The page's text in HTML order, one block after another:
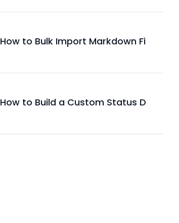
How to Bulk Import Markdown Fi
How to Build a Custom Status D